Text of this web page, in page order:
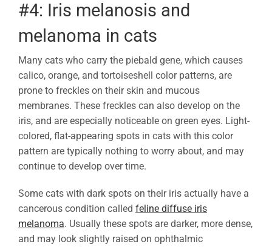
#4: Iris melanosis and
melanoma in cats
Many cats who carry the piebald gene, which causes
calico, orange, and tortoiseshell color patterns, are
prone to freckles on their skin and mucous
membranes. These freckles can also develop on the
iris, and are especially noticeable on green eyes. Light-
colored, flat-appearing spots in cats with this color
pattern are typically nothing to worry about, and may
continue to develop over time.
Some cats with dark spots on their iris actually have a
cancerous condition called feline diffuse iris
melanoma. Usually these spots are darker, more dense,
and may look slightly raised on ophthalmic